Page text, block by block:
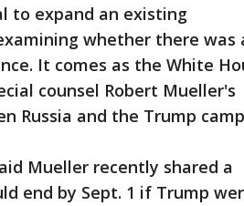
to expand an existing
whether there was
It comes as the White
counsel Robert Mueller's
Russia and the Trump
Mueller recently shared a
end by Sept. 1 if Trump